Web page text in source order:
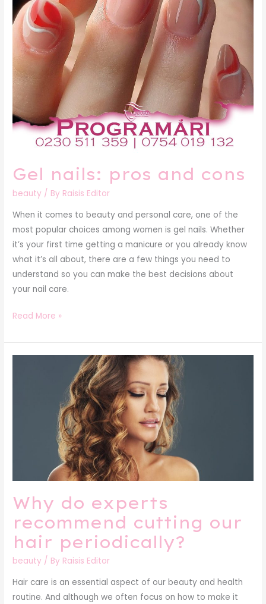
Gel nails: pros and cons
beauty / By Raisis Editor
When it comes to beauty and personal care, one of the
most popular choices among women is gel nails. Whether
it’s your first time getting a manicure or you already know
what it’s all about, there are a few things you need to
understand so you can make the best decisions about
your nail care.
Read More »
Why do experts
recommend cutting our
hair periodically?
beauty / By Raisis Editor
Hair care is an essential aspect of our beauty and health
routine. And although we often focus on how to make it
recommend
periodically?